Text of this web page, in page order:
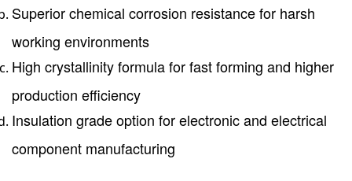
Superior chemical corrosion resistance for harsh
working environments
High crystallinity formula for fast forming and higher
production efficiency
Insulation grade option for electronic and electrical
component manufacturing